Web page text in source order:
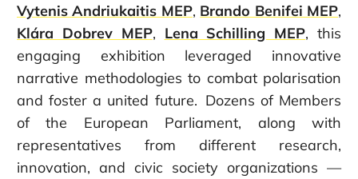
Vytenis Andriukaitis MEP, Brando Benifei MEP,
Klára Dobrev MEP, Lena Schilling MEP, this
engaging exhibition leveraged innovative
narrative methodologies to combat polarisation
and foster a united future. Dozens of Members
of the European Parliament, along with
representatives from different research,
innovation, and civic society organizations —